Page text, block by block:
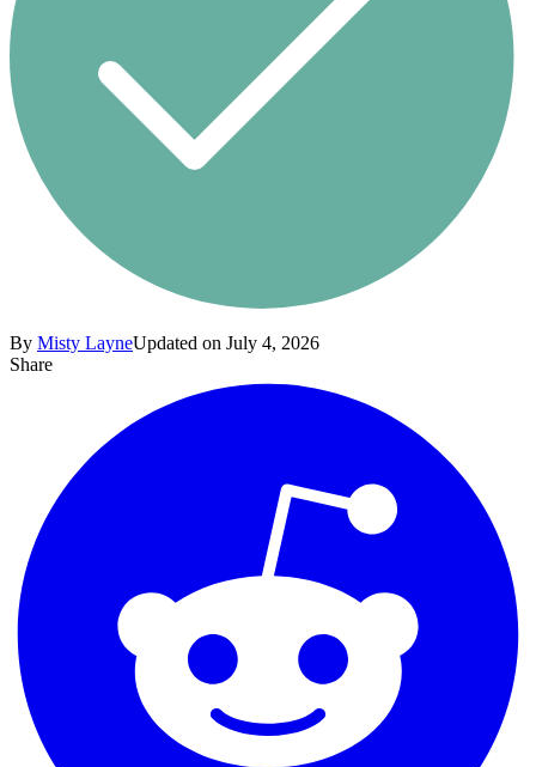
By Misty LayneUpdated on July 4, 2026
Share